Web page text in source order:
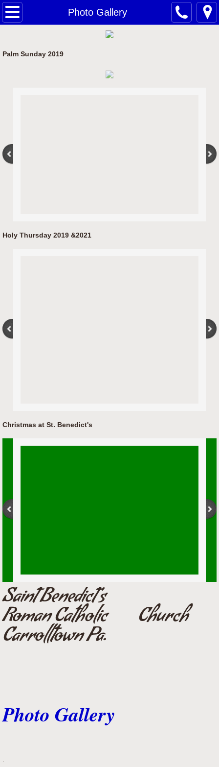
Photo Gallery
Home
Contact Us
Palm Sunday 2019
Holy Thursday 2019 &2021
Christmas at St. Benedict's
Saint Benedict's
Roman Catholic Church
Carrolltown Pa.
Photo Gallery